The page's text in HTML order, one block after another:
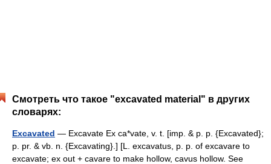
Смотреть что такое "excavated material" в других
словарях:
Excavated — Excavate Ex ca*vate, v. t. [imp. & p. p. {Excavated};
p. pr. & vb. n. {Excavating}.] [L. excavatus, p. p. of excavare to
excavate; ex out + cavare to make hollow, cavus hollow. See